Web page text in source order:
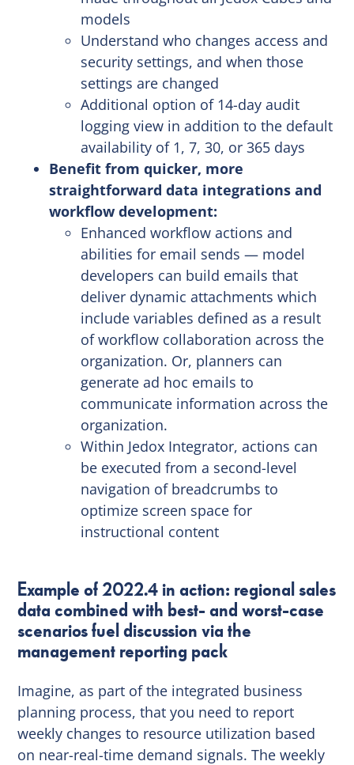
models
Understand who changes access and
security settings, and when those
settings are changed
Additional option of 14-day audit
logging view in addition to the default
availability of 1, 7, 30, or 365 days
Benefit from quicker, more
straightforward data integrations and
workflow development:
Enhanced workflow actions and
abilities for email sends — model
developers can build emails that
deliver dynamic attachments which
include variables defined as a result
of workflow collaboration across the
organization. Or, planners can
generate ad hoc emails to
communicate information across the
organization.
Within Jedox Integrator, actions can
be executed from a second-level
navigation of breadcrumbs to
optimize screen space for
instructional content
Example of 2022.4 in action: regional sales
data combined with best- and worst-case
scenarios fuel discussion via the
management reporting pack
Imagine, as part of the integrated business
planning process, that you need to report
weekly changes to resource utilization based
on near-real-time demand signals. The weekly